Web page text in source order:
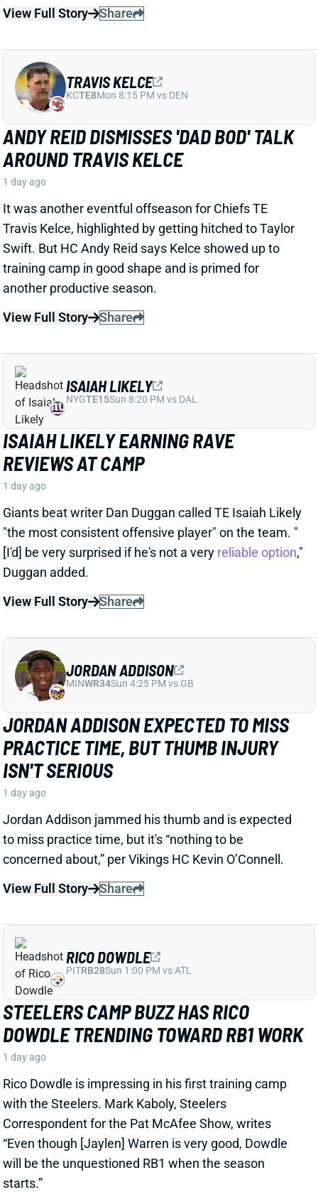
Swift. But HC Andy Reid says Kelce showed up to
another productive season.
View Full Story
Share
ISAIAH LIKELY EARNING RAVE
REVIEWS AT CAMP
1 day ago
Giants beat writer Dan Duggan called TE Isaiah Likely
"the most consistent offensive player" on the team. "
[I'd] be very surprised if he's not a very
View Full Story
ISAIAH LIKELY
NYGTE15Sun 8:20 PM vs DAL
JORDAN ADDISON EXPECTED TO MISS
PRACTICE TIME, BUT THUMB INJURY
ISN'T SERIOUS
1 day ago
Jordan Addison jammed his thumb and is expected
to miss practice time, but it's “nothing to be
View Full Story
JORDAN ADDISON
MINWR34Sun 4:25 PM vs GB
STEELERS CAMP BUZZ HAS RICO
DOWDLE TRENDING TOWARD RB1 WORK
1 day ago
Rico Dowdle is impressing in his first training camp
with the Steelers. Mark Kaboly, Steelers
Correspondent for the Pat McAfee Show, writes
will be the unquestioned RB1 when the season
starts.”
View Full Story
Share
RICO DOWDLE
PITRB28Sun 1:00 PM vs ATL
JEREMIYAH LOVE RULED OUT
THURSDAY AS CARDINALS AVOID
EXTRA WORKLOAD
2 days ago
JEREMIYAH LOVE